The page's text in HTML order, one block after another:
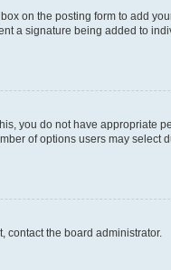
box on the posting form to add
a signature being added to
you do not have appropriate
of options users may select
contact the board administrator.